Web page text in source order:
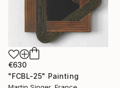
€630
"FCBL-25" Painting